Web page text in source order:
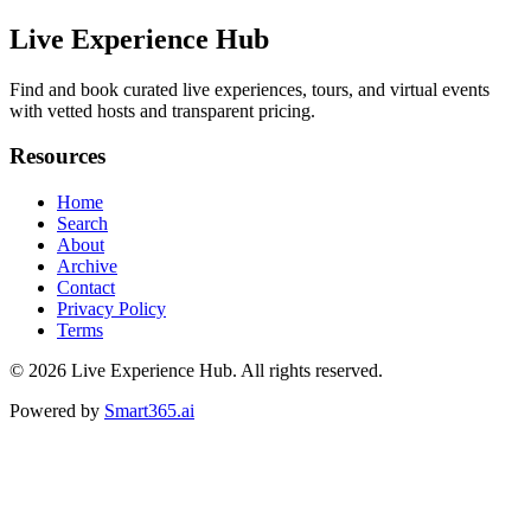
Live Experience Hub
Find and book curated live experiences, tours, and virtual events
with vetted hosts and transparent pricing.
Resources
Home
Search
About
Archive
Contact
Privacy Policy
Terms
© 2026 Live Experience Hub. All rights reserved.
Powered by Smart365.ai